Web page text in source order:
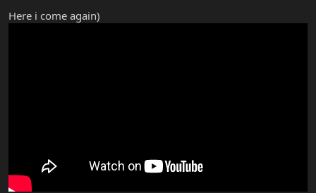
Here i come again)